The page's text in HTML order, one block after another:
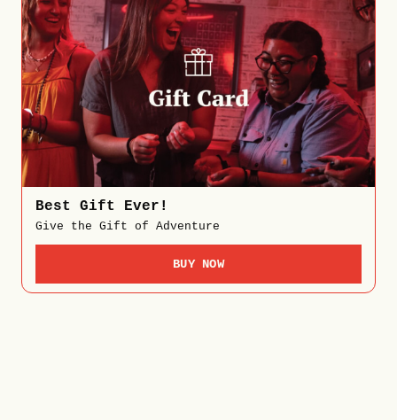
Best Gift Ever!
Give the Gift of Adventure
BUY NOW